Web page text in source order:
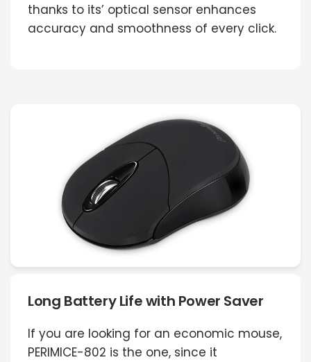
thanks to its’ optical sensor enhances
accuracy and smoothness of every click.
Long Battery Life with Power Saver
If you are looking for an economic mouse,
PERIMICE-802 is the one, since it